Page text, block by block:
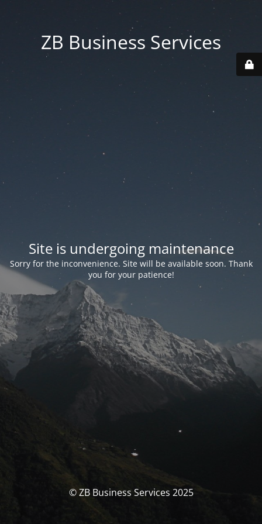
ZB Business Services
Site is undergoing maintenance
Sorry for the inconvenience. Site will be available soon. Thank
you for your patience!
© ZB Business Services 2025